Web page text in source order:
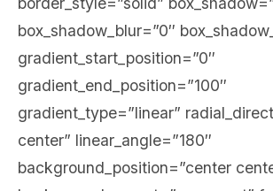
box_shadow_blur=”0″
gradient_start_position=”0″
gradient_end_position=”100″
gradient_type=”linear”
center” linear_angle=”180″
background_position=”center